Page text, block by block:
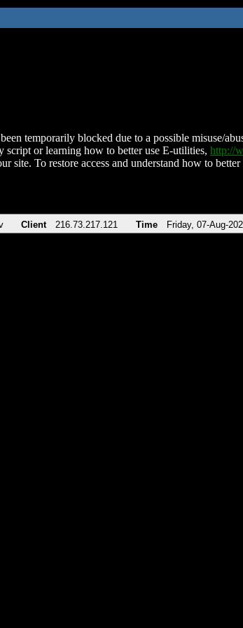
temporarily blocked due to a possible misuse/
script or learning how to better use E-utilities, http://
site. To restore access and understand how to
Client 216.73.217.121 Time Friday, 07-Aug-